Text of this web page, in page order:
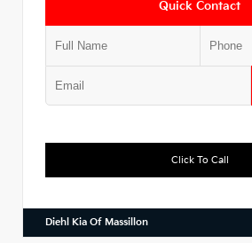
Quick Contact
Click To Call
Diehl Kia Of Massillon